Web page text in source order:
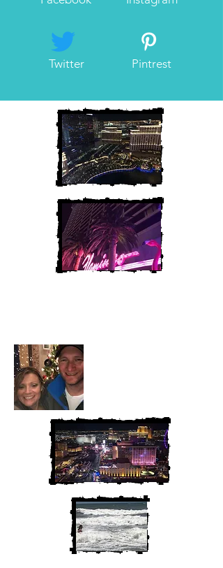
Twitter Pintrest